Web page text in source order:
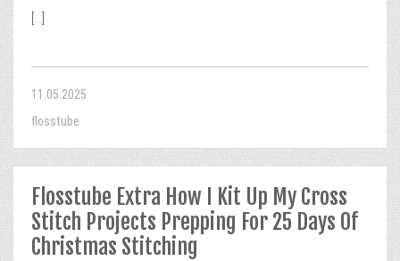
11.05.2025
flosstube
Flosstube Extra How I Kit Up My Cross
Stitch Projects Prepping For 25 Days Of
Christmas Stitching